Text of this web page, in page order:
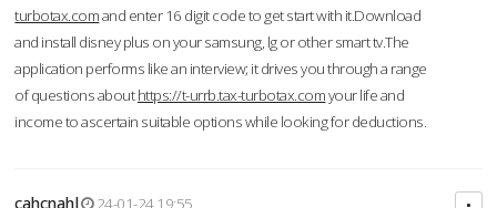
turbotax.comand enter 16 digit code to get start with it.Download
and install disney plus on your samsung, lg or other smart tv.The
application performs like an interview; it drives you through a range
of questions abouthttps://t-urrb.tax-turbotax.comyour life and
income to ascertain suitable options while looking for deductions.
cahcnahl
24-01-24 19:55